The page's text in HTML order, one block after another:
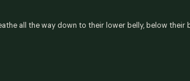
all the way down to their lower belly, below